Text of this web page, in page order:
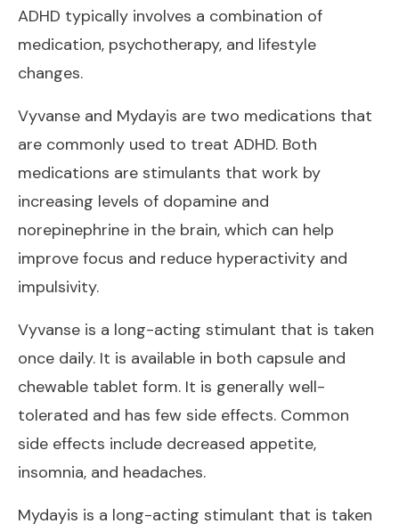
ADHD typically involves a combination of
medication, psychotherapy, and lifestyle
changes.
Vyvanse and Mydayis are two medications that
are commonly used to treat ADHD. Both
medications are stimulants that work by
increasing levels of dopamine and
norepinephrine in the brain, which can help
improve focus and reduce hyperactivity and
impulsivity.
Vyvanse is a long-acting stimulant that is taken
once daily. It is available in both capsule and
chewable tablet form. It is generally well-
tolerated and has few side effects. Common
side effects include decreased appetite,
insomnia, and headaches.
Mydayis is a long-acting stimulant that is taken